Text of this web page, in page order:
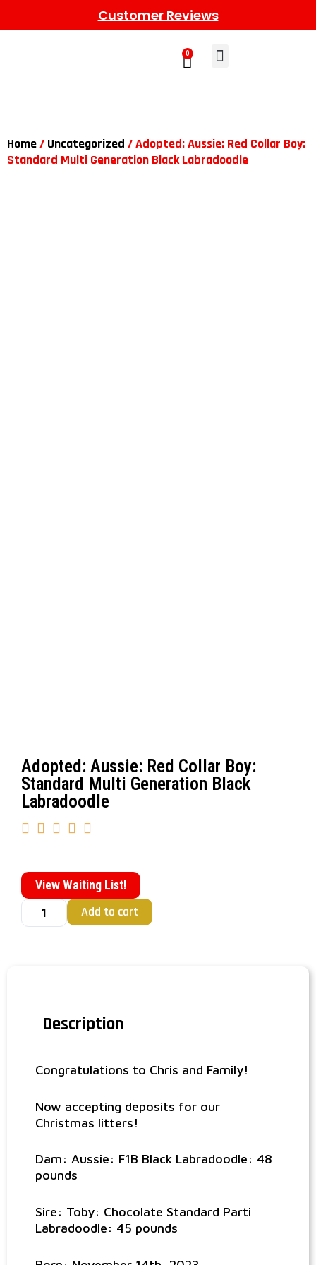
Customer Reviews
0
Home/ Uncategorized / Adopted: Aussie: Red Collar Boy:
Standard Multi Generation Black Labradoodle
Adopted: Aussie: Red Collar Boy:
Standard Multi Generation Black
Labradoodle
    
View Waiting List!
Add to cart
Description
Congratulations to Chris and Family!
Now accepting deposits for our
Christmas litters!
Dam: Aussie: F1B Black Labradoodle: 48
pounds
Sire: Toby: Chocolate Standard Parti
Labradoodle: 45 pounds